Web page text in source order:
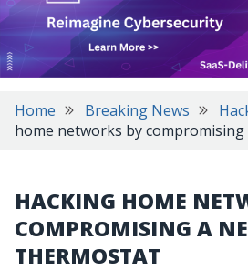
Home Breaking News
home networks by
HACKING HOME
COMPROMISING A
THERMOSTAT